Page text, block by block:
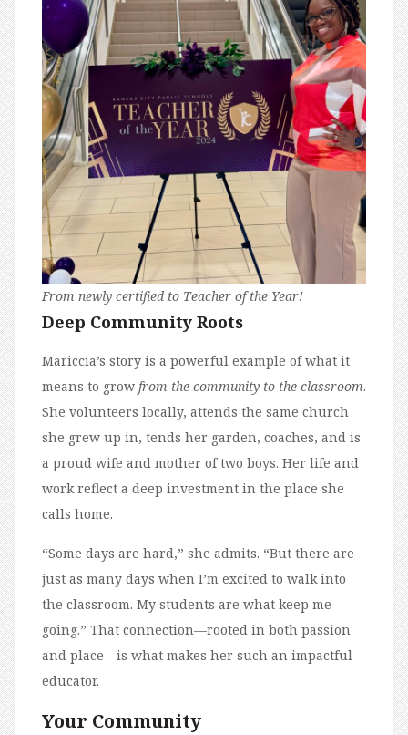
From newly certified to Teacher of the Year!
Deep Community Roots
Mariccia’s story is a powerful example of what it
means to grow from the community to the classroom.
She volunteers locally, attends the same church
she grew up in, tends her garden, coaches, and is
a proud wife and mother of two boys. Her life and
work reflect a deep investment in the place she
calls home.
“Some days are hard,” she admits. “But there are
just as many days when I’m excited to walk into
the classroom. My students are what keep me
going.” That connection—rooted in both passion
and place—is what makes her such an impactful
educator.
Your Community